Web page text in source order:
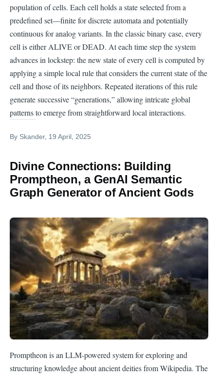
population of cells. Each cell holds a state selected from a
predefined set—finite for discrete automata and potentially
continuous for analog variants. In the classic binary case, every
cell is either ALIVE or DEAD. At each time step the system
advances in lockstep: the new state of every cell is computed by
applying a simple local rule that considers the current state of the
cell and those of its neighbors. Repeated iterations of this rule
generate successive “generations,” allowing intricate global
patterns to emerge from straightforward local interactions.
By Skander, 19 April, 2025
Divine Connections: Building
Promptheon, a GenAI Semantic
Graph Generator of Ancient Gods
Promptheon is an LLM-powered system for exploring and
structuring knowledge about ancient deities from Wikipedia. The